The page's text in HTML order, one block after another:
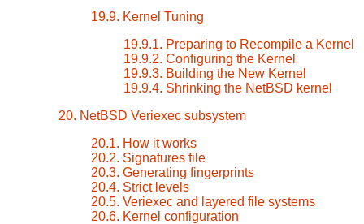
19.9. Kernel Tuning
19.9.1. Preparing to Recompile a Kernel
19.9.2. Configuring the Kernel
19.9.3. Building the New Kernel
19.9.4. Shrinking the NetBSD kernel
20. NetBSD Veriexec subsystem
20.1. How it works
20.2. Signatures file
20.3. Generating fingerprints
20.4. Strict levels
20.5. Veriexec and layered file systems
20.6. Kernel configuration